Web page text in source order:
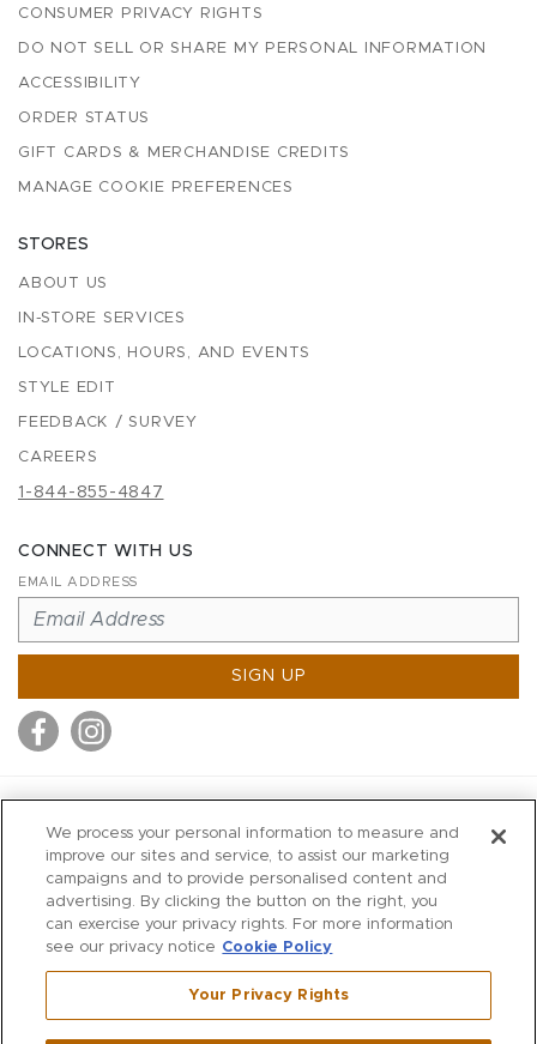
CONSUMER PRIVACY RIGHTS
DO NOT SELL OR SHARE MY PERSONAL INFORMATION
ACCESSIBILITY
ORDER STATUS
GIFT CARDS & MERCHANDISE CREDITS
MANAGE COOKIE PREFERENCES
STORES
ABOUT US
IN-STORE SERVICES
LOCATIONS, HOURS, AND EVENTS
STYLE EDIT
FEEDBACK / SURVEY
CAREERS
1-844-855-4847
CONNECT WITH US
EMAIL ADDRESS
SIGN UP
MITCHELLS
RICHARDS
WILKES
MARIOS
KORSHAK
We process your personal information to measure and
improve our sites and service, to assist our marketing
campaigns and to provide personalised content and
advertising. By clicking the button on the right, you
can exercise your privacy rights. For more information
see our privacy notice Cookie Policy
Your Privacy Rights